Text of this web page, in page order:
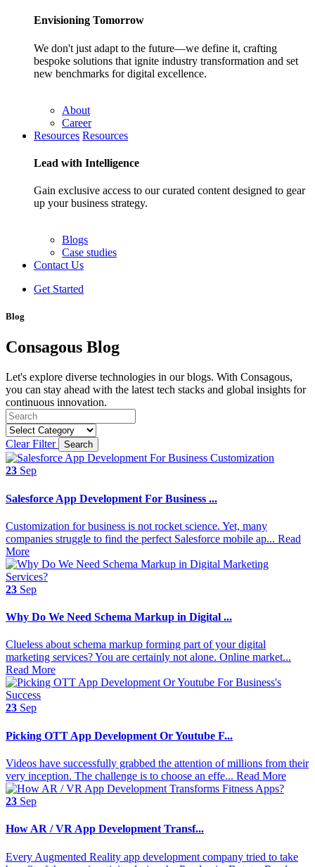
Envisioning Tomorrow
We don't just adapt to the future—we define it, crafting
bespoke solutions that ignite industry transformation and set
new benchmarks for digital excellence.
About
Career
Resources Resources
Lead with Intelligence
Gain exclusive access to our curated content designed to gear
up your business strategy.
Blogs
Case studies
Contact Us
Get Started
Blog
Consagous Blog
Let's explore diverse technologies in our blogs. With Consagous,
you can stay ahead with the latest tech stacks and global insights for
continuous innovation.
Clear Filter Search
23 Sep
Salesforce App Development For Business ...
Customization for business is not rocket science. Yet, many
companies struggle to find the perfect Salesforce mobile ap... Read
More
23 Sep
Why Do We Need Schema Markup in Digital ...
Clueless about schema markup forming part of your digital
marketing services? You are certainly not alone. Online market...
Read More
23 Sep
Picking OTT App Development Or Youtube F...
Videos have successfully grabbed the attention of millions from their
very inception. The challenge is to choose an effe... Read More
23 Sep
​​How AR / VR App Development Transf...
Every Augmented Reality app development company tried to take